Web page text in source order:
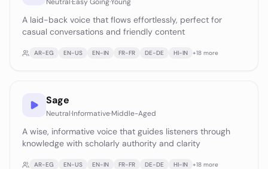
A laid-back voice that flows effortlessly, perfect for
casual conversations and friendly content
AR-EG EN-US EN-IN FR-FR DE-DE HI-IN +18 more
Sage
Neutral·Informative·Middle-Aged
A wise, informative voice that guides listeners through
knowledge with scholarly authority and clarity
AR-EG EN-US EN-IN FR-FR DE-DE HI-IN +18 more